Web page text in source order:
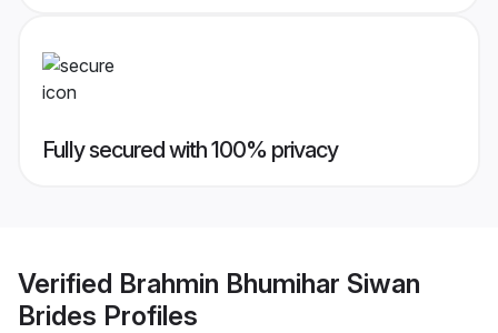
Fully secured with 100% privacy
Verified Brahmin Bhumihar Siwan
Brides Profiles